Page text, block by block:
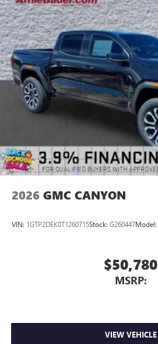
2026 GMC CANYON
VIN: 1GTP2DEK0T1260715Stock: G260447Model:
$50,780
MSRP:
VIEW VEHICLE